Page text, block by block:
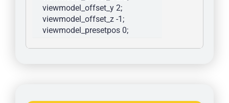
viewmodel_offset_y 2;
viewmodel_offset_z -1;
viewmodel_presetpos 0;